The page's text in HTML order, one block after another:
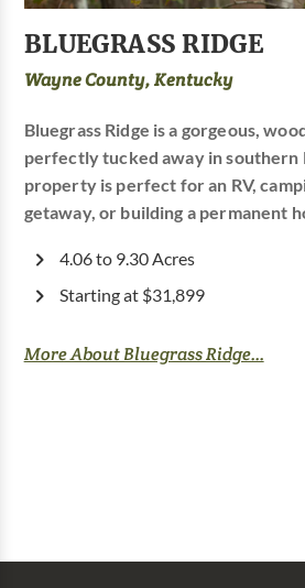
BLUEGRASS RIDGE
Wayne County, Kentucky
Bluegrass Ridge is a gorgeous,
perfectly tucked away in southern
property is perfect for an RV,
getaway, or building a permanent
4.06 to 9.30 Acres
Starting at $31,899
More About Bluegrass Ridge...